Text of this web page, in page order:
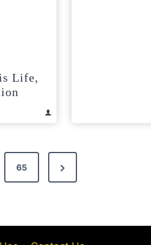
Life,
65
Next
Page